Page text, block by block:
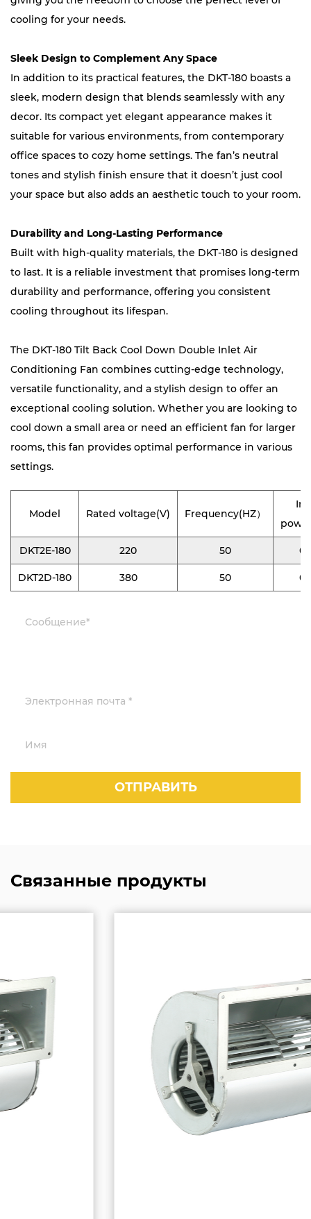
cooling for your needs.
Sleek Design to Complement Any Space
In addition to its practical features, the DKT-180 boasts a
sleek, modern design that blends seamlessly with any
decor. Its compact yet elegant appearance makes it
suitable for various environments, from contemporary
office spaces to cozy home settings. The fan’s neutral
tones and stylish finish ensure that it doesn’t just cool
your space but also adds an aesthetic touch to your room.
Durability and Long-Lasting Performance
Built with high-quality materials, the DKT-180 is designed
to last. It is a reliable investment that promises long-term
durability and performance, offering you consistent
cooling throughout its lifespan.
The DKT-180 Tilt Back Cool Down Double Inlet Air
Conditioning Fan combines cutting-edge technology,
versatile functionality, and a stylish design to offer an
exceptional cooling solution. Whether you are looking to
cool down a small area or need an efficient fan for larger
rooms, this fan provides optimal performance in various
settings.
Model Rated voltage(V) Frequency(HZ）
DKT2E-180 220 50
DKT2D-180 380 50
Связанные продукты